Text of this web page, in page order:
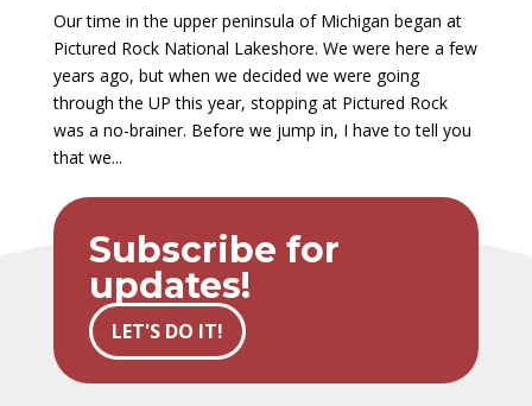
Our time in the upper peninsula of Michigan began at
Pictured Rock National Lakeshore. We were here a few
years ago, but when we decided we were going
through the UP this year, stopping at Pictured Rock
was a no-brainer. Before we jump in, I have to tell you
that we...
Subscribe for
updates!
LET'S DO IT!